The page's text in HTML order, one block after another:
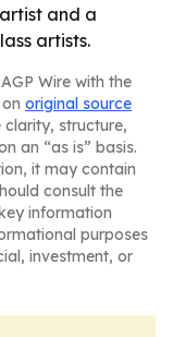
and a
artists.
Wire with the
original source
structure,
an “as is” basis.
it may contain
consult the
information
purposes
investment, or